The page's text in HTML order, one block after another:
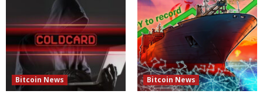
Bitcoin News Bitcoin News